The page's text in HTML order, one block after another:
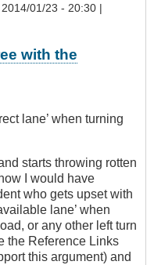
01/23 - 20:30 |
with the
lane’ when turning
starts throwing rotten
I would have
who gets upset with
lane’ when
or any other left turn
the Reference Links
this argument) and